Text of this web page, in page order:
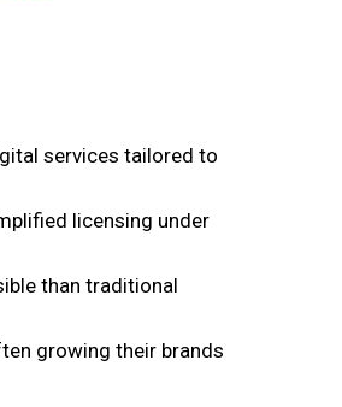
services tailored to
licensing under
than traditional
growing their brands